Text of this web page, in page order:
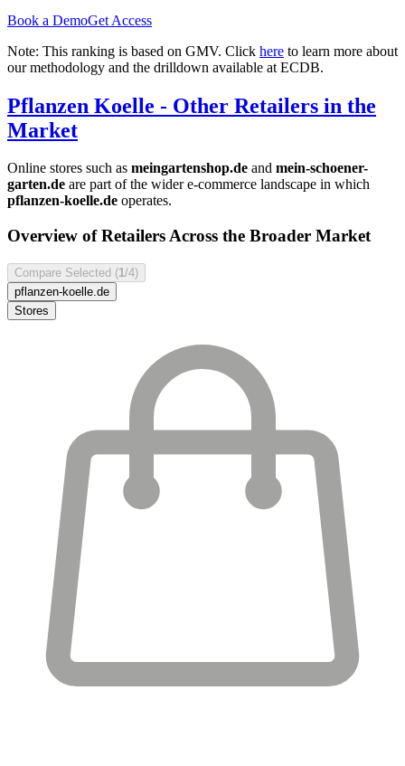
Book a DemoGet Access
Note: This ranking is based on GMV. Click here to learn more about
our methodology and the drilldown available at ECDB.
Pflanzen Koelle - Other Retailers in the
Market
Online stores such as meingartenshop.de and mein-schoener-
garten.de are part of the wider e-commerce landscape in which
pflanzen-koelle.de operates.
Overview of Retailers Across the Broader Market
Compare Selected (1 /4)
pflanzen-koelle.de
Stores